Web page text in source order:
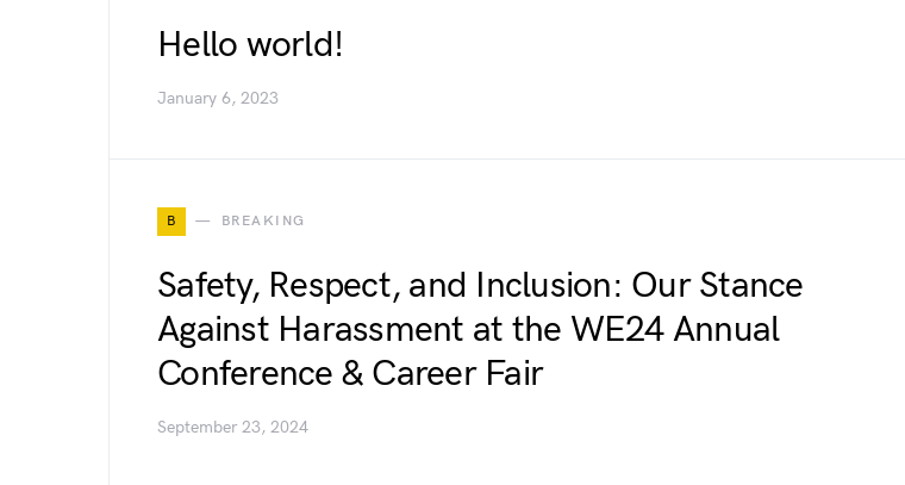
Hello world!
January 6, 2023
B BREAKING
Safety, Respect, and Inclusion: Our Stance
Against Harassment at the WE24 Annual
Conference & Career Fair
September 23, 2024